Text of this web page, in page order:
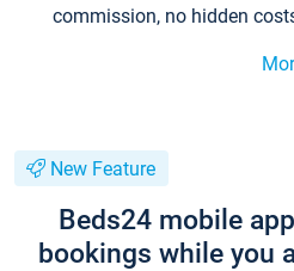
commission, no hidden
New Feature
Beds24 mobile
bookings while you